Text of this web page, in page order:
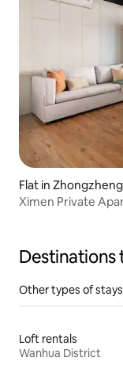
Flat in
Ximen Private
Destinations
Other types of stays
Loft rentals
Wanhua District